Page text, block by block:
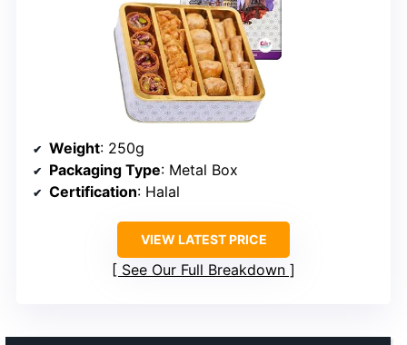
Weight: 250g
Packaging Type: Metal Box
Certification: Halal
VIEW LATEST PRICE
See Our Full Breakdown